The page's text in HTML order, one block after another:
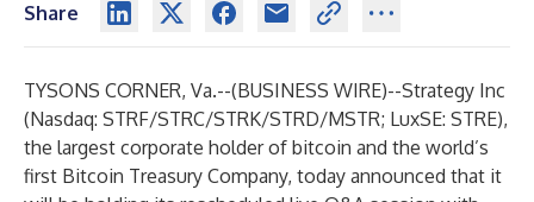
Share
TYSONS CORNER, Va.--(BUSINESS WIRE)--Strategy Inc
(Nasdaq: STRF/STRC/STRK/STRD/MSTR; LuxSE: STRE),
the largest corporate holder of bitcoin and the world’s
first Bitcoin Treasury Company, today announced that it